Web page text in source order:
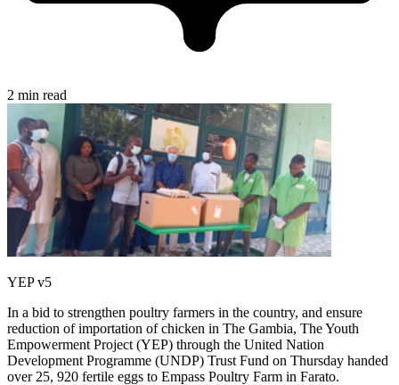
2 min read
YEP v5
In a bid to strengthen poultry farmers in the country, and ensure
reduction of importation of chicken in The Gambia, The Youth
Empowerment Project (YEP) through the United Nation
Development Programme (UNDP) Trust Fund on Thursday handed
over 25, 920 fertile eggs to Empass Poultry Farm in Farato.